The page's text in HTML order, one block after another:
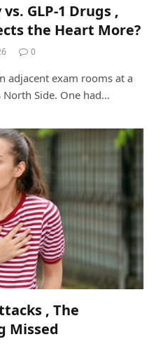
GLP-1 Drugs ,
the Heart More?
0
adjacent exam rooms at a
North Side. One had…
, The
Missed